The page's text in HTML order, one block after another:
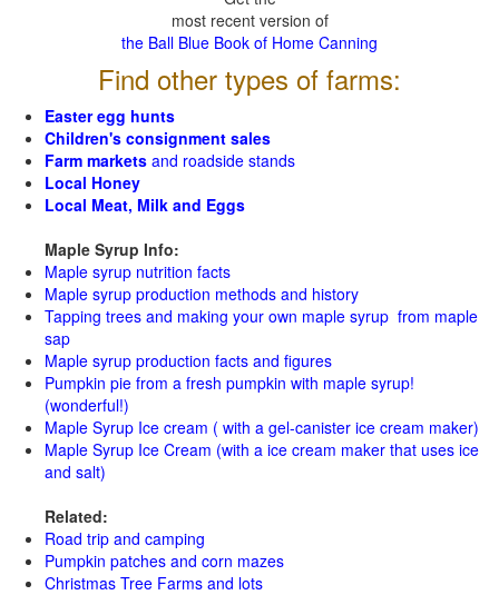
most recent version of
the Ball Blue Book of Home Canning
Find other types of farms:
Easter egg hunts
Children's consignment sales
Farm markets and roadside stands
Local Honey
Local Meat, Milk and Eggs
Maple Syrup Info:
Maple syrup nutrition facts
Maple syrup production methods and history
Tapping trees and making your own maple syrup from maple
sap
Maple syrup production facts and figures
Pumpkin pie from a fresh pumpkin with maple syrup!
(wonderful!)
Maple Syrup Ice cream ( with a gel-canister ice cream maker)
Maple Syrup Ice Cream (with a ice cream maker that uses ice
and salt)
Related:
Road trip and camping
Pumpkin patches and corn mazes
Christmas Tree Farms and lots